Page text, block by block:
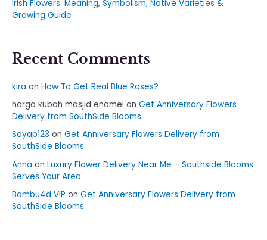
Irish Flowers: Meaning, Symbolism, Native Varieties &
Growing Guide
Recent Comments
kira on How To Get Real Blue Roses?
harga kubah masjid enamel on Get Anniversary Flowers
Delivery from SouthSide Blooms
Sayap123 on Get Anniversary Flowers Delivery from
SouthSide Blooms
Anna on Luxury Flower Delivery Near Me – Southside Blooms
Serves Your Area
Bambu4d VIP on Get Anniversary Flowers Delivery from
SouthSide Blooms